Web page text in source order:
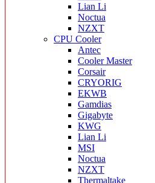
Lian Li
Noctua
NZXT
CPU Cooler
Antec
Cooler Master
Corsair
CRYORIG
EKWB
Gamdias
Gigabyte
KWG
Lian Li
MSI
Noctua
NZXT
Thermaltake